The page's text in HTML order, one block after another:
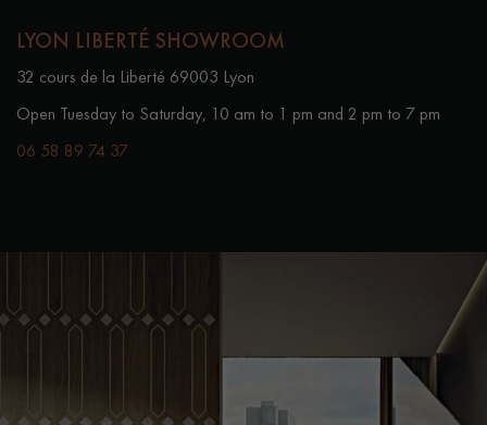
LYON LIBERTÉ SHOWROOM
32 cours de la Liberté 69003 Lyon
Open Tuesday to Saturday, 10 am to 1 pm and 2 pm to 7 pm
06 58 89 74 37